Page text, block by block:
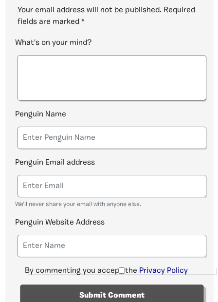
Your email address will not be published. Required
fields are marked *
What's on your mind?
Penguin Name
Penguin Email address
We'll never share your email with anyone else.
Penguin Website Address
By commenting you accept the Privacy Policy